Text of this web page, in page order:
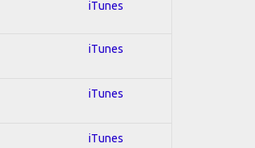
iTunes
iTunes
iTunes
iTunes